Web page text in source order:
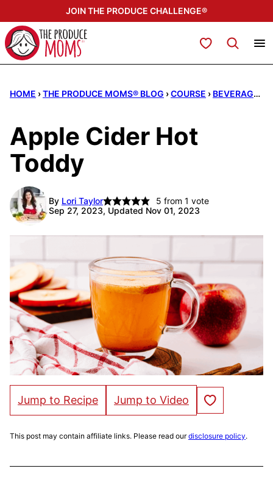
to
content
JOIN THE PRODUCE CHALLENGE®
My Favorites
HOME ›THE PRODUCE MOMS® BLOG ›COURSE › BEVERAGES
Apple Cider Hot
Toddy
By Lori Taylor 5 from 1 vote
Sep 27, 2023, Updated Nov 01, 2023
Jump to Recipe Jump to Video Save to Favorites
This post may contain affiliate links. Please read ourdisclosure policy.